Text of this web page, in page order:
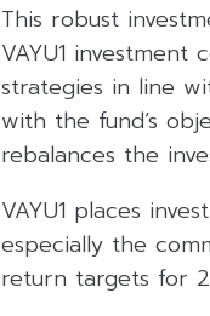
This robust
VAYU1
strategies in line
with the fund’s
rebalances the
VAYU1 places
especially the
return targets for